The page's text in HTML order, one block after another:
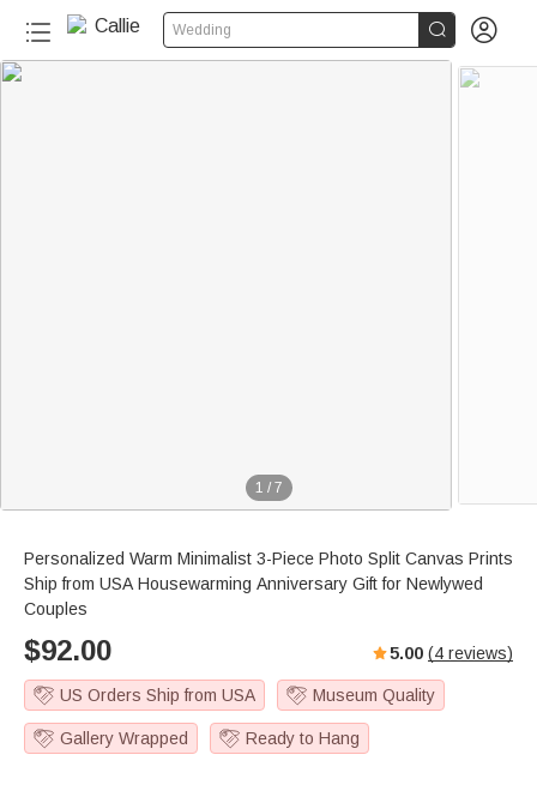
Wedding  
1 / 7
Personalized Warm Minimalist 3-Piece Photo Split Canvas Prints
Ship from USA Housewarming Anniversary Gift for Newlywed
Couples
$92.00 5.00 (4 reviews)
US Orders Ship from USA Museum Quality
Gallery Wrapped Ready to Hang